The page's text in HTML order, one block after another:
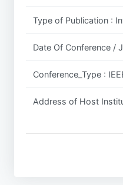
Type of Publication :
Date Of Conference /
Conference_Type :
Address of Host